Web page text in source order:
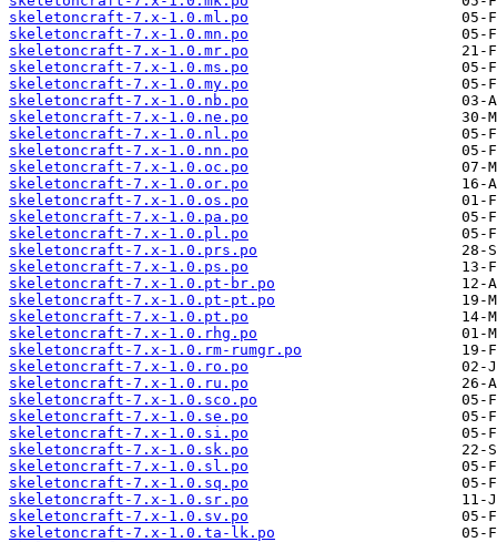
skeletoncraft-7.x-1.0.ml.po
skeletoncraft-7.x-1.0.mn.po
skeletoncraft-7.x-1.0.mr.po
skeletoncraft-7.x-1.0.ms.po
skeletoncraft-7.x-1.0.my.po
skeletoncraft-7.x-1.0.nb.po
skeletoncraft-7.x-1.0.ne.po
skeletoncraft-7.x-1.0.nl.po
skeletoncraft-7.x-1.0.nn.po
skeletoncraft-7.x-1.0.oc.po
skeletoncraft-7.x-1.0.or.po
skeletoncraft-7.x-1.0.os.po
skeletoncraft-7.x-1.0.pa.po
skeletoncraft-7.x-1.0.pl.po
skeletoncraft-7.x-1.0.prs.po
skeletoncraft-7.x-1.0.ps.po
skeletoncraft-7.x-1.0.pt-br.po
skeletoncraft-7.x-1.0.pt-pt.po
skeletoncraft-7.x-1.0.pt.po
skeletoncraft-7.x-1.0.rhg.po
skeletoncraft-7.x-1.0.rm-rumgr.po
skeletoncraft-7.x-1.0.ro.po
skeletoncraft-7.x-1.0.ru.po
skeletoncraft-7.x-1.0.sco.po
skeletoncraft-7.x-1.0.se.po
skeletoncraft-7.x-1.0.si.po
skeletoncraft-7.x-1.0.sk.po
skeletoncraft-7.x-1.0.sl.po
skeletoncraft-7.x-1.0.sq.po
skeletoncraft-7.x-1.0.sr.po
skeletoncraft-7.x-1.0.sv.po
skeletoncraft-7.x-1.0.ta-lk.po